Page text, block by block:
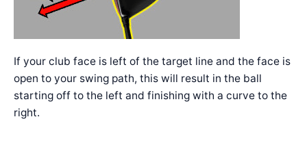
If your club face is left of the target line and the face is
open to your swing path, this will result in the ball
starting off to the left and finishing with a curve to the
right.